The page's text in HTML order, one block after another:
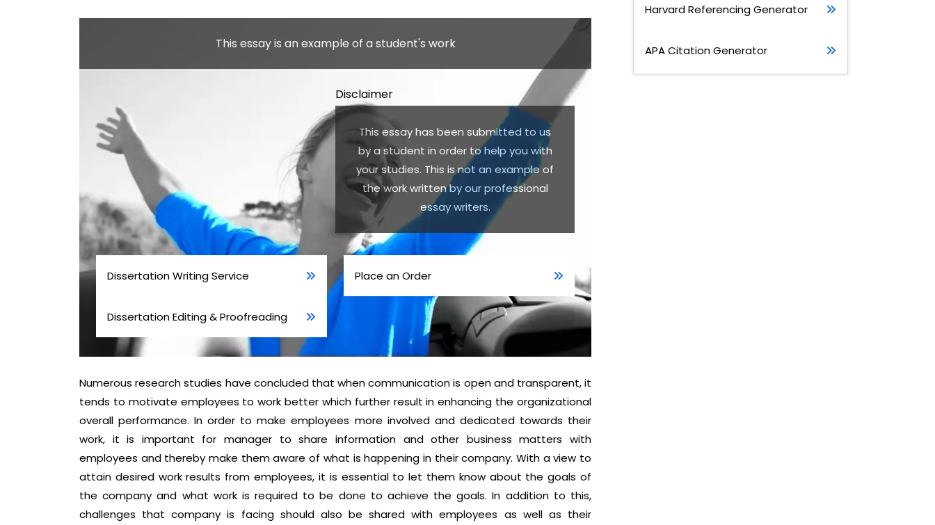
This essay is an example of a student's work
Disclaimer
This essay has been submitted to us
by a student in order to help you with
your studies. This is not an example of
the work written by our professional
essay writers.
Dissertation Writing Service
Dissertation Editing & Proofreading
Place an Order
Numerous research studies have concluded that when communication is open and transparent, it
tends to motivate employees to work better which further result in enhancing the organizational
overall performance. In order to make employees more involved and dedicated towards their
work, it is important for manager to share information and other business matters with
employees and thereby make them aware of what is happening in their company. With a view to
attain desired work results from employees, it is essential to let them know about the goals of
the company and what work is required to be done to achieve the goals. In addition to this,
challenges that company is facing should also be shared with employees as well as their
Harvard Referencing Generator
APA Citation Generator